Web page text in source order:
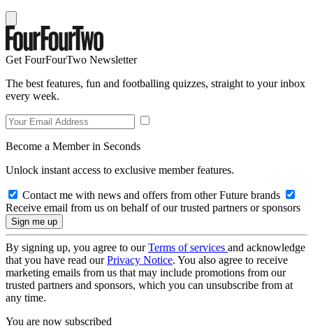
Get FourFourTwo Newsletter
The best features, fun and footballing quizzes, straight to your inbox
every week.
Become a Member in Seconds
Unlock instant access to exclusive member features.
Contact me with news and offers from other Future brands
Receive email from us on behalf of our trusted partners or sponsors
By signing up, you agree to ourTerms of services and acknowledge
that you have read ourPrivacy Notice. You also agree to receive
marketing emails from us that may include promotions from our
trusted partners and sponsors, which you can unsubscribe from at
any time.
You are now subscribed